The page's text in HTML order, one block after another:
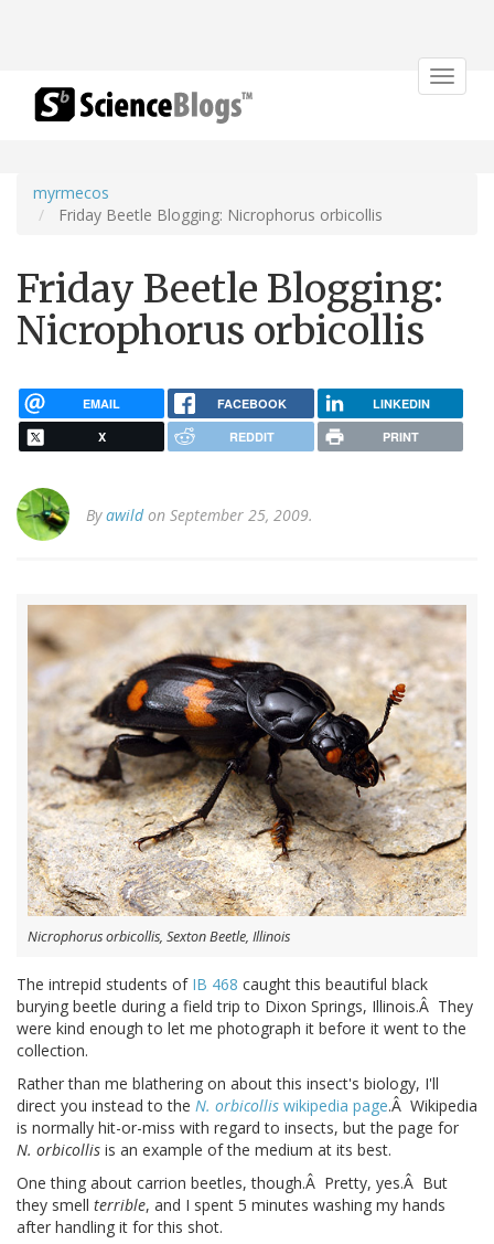
Toggle
myrmecos
Friday Beetle Blogging: Nicrophorus orbicollis
Friday Beetle Blogging:
Nicrophorus orbicollis
EMAIL FACEBOOK LINKEDIN
X REDDIT PRINT
Byawildon September 25, 2009.
Nicrophorus orbicollis, Sexton Beetle, Illinois
The intrepid students of IB 468 caught this beautiful black
burying beetle during a field trip to Dixon Springs, Illinois.Â They
were kind enough to let me photograph it before it went to the
collection.
Rather than me blathering on about this insect's biology, I'll
direct you instead to the N. orbicollis wikipedia page.Â Wikipedia
is normally hit-or-miss with regard to insects, but the page for
N. orbicollis is an example of the medium at its best.
One thing about carrion beetles, though.Â Pretty, yes.Â But
they smell terrible, and I spent 5 minutes washing my hands
after handling it for this shot.